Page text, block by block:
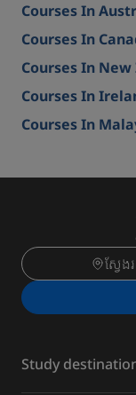
Courses In
Courses In
Courses In
Courses In
Courses In
ស្វែ
Study